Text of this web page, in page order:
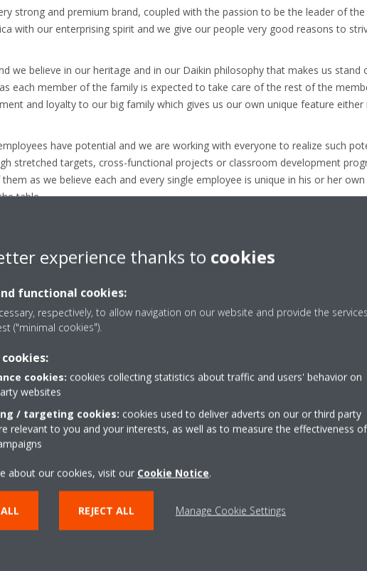
strong and premium brand, coupled with the passion to be the leader of
with our enterprising spirit and we give our people very good reasons to
we believe in our heritage and in our Daikin philosophy that makes us stand
each member of the family is expected to take care of the rest of the
and loyalty to our big family which gives us our own unique feature either
have potential and we are working with everyone to realize such
stretched targets, cross-functional projects or classroom development
as we believe each and every single employee is unique in his or her
table.
of Daikin family is an unmatched feeling, so if you are really looking for an
be a great opportunity for you!
Middle East & Africa
is unique and that
is to hire the right people in
on developing their skills
pride in developing people
Talent Acquisition,
“In Compensation and Benefits, not do
tangible aspect of it but we put more
approach towards employee
at the core of our every processes and
capitalizing on.”
- Team Leader
experience thanks to cookies
functional cookies:
respectively, to allow navigation on our website and provide the services
("minimal cookies").
cookies: cookies collecting statistics about traffic and users' behavior on
websites
/ targeting cookies: cookies used to deliver adverts on our or third party
relevant to you and your interests, as well as to measure the effectiveness of
about our cookies, visit our Cookie Notice.
REJECT ALL Manage Cookie Settings